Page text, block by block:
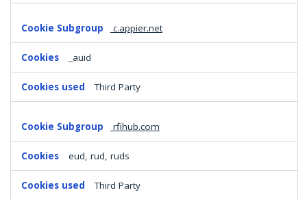
c.appier.net
_auid
Third Party
rfihub.com
eud, rud, ruds
Third Party